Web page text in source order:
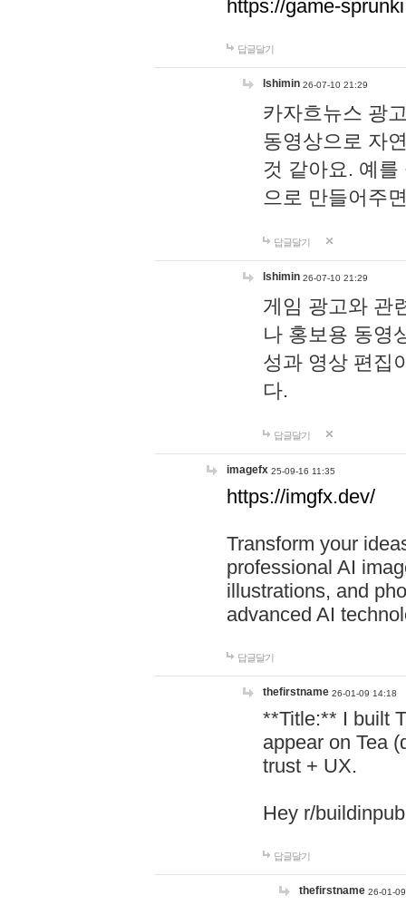
https://game-
답글달기
lshimin 26-07-10 21:29
카자흐뉴스 광
동영상으로 자
것 같아요. 예
으로 만들어주
답글달기
lshimin 26-07-10 21:29
게임 광고와 관
나 홍보용 동영
성과 영상 편집
다.
답글달기
imagefx 25-09-16 11:35
https://imgfx.dev/
Transform your
professional AI
illustrations, and
advanced AI
답글달기
thefirstname 26-01-09 14:18
**Title:** I built
appear on Tea
trust + UX.
Hey r/
답글달기
thefirstname 26-01-